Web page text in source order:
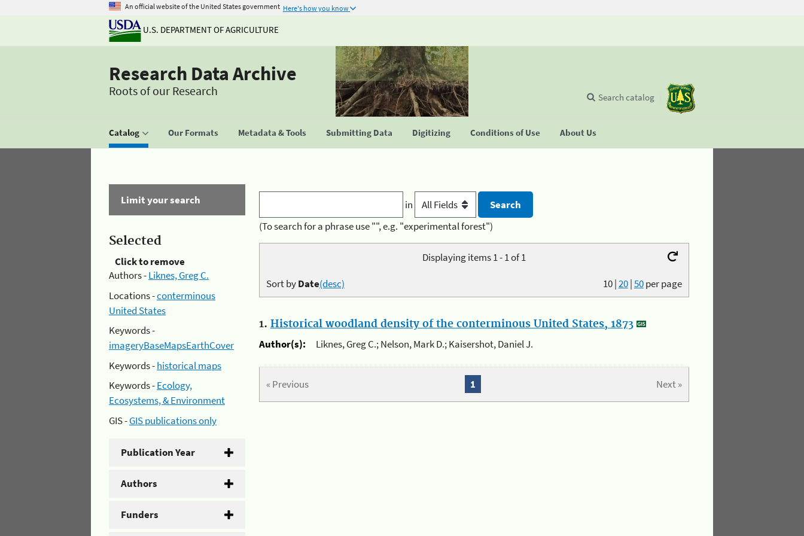
An official website of the United States government Here's how you know
U.S. DEPARTMENT OF AGRICULTURE
Research Data Archive
Roots of our Research
Catalog Our Formats Metadata & Tools Submitting Data Digitizing Conditions of Use About Us
Search catalog
Limit your search
Selected
Click to remove
Authors -Liknes, Greg C.
Locations -conterminous
United States
Keywords -
imageryBaseMapsEarthCover
Keywords -historical maps
Keywords -Ecology,
Ecosystems, & Environment
GIS -GIS publications only
Publication Year
Authors
Funders
in
(To search for a phrase use "", e.g. "experimental forest")
Displaying items 1 - 1 of 1
10|20|50per page
Sort byDate(desc)
1. Historical woodland density of the conterminous United States, 1873
Author(s):
Liknes, Greg C.; Nelson, Mark D.; Kaisershot, Daniel J.
« Previous Next »
1